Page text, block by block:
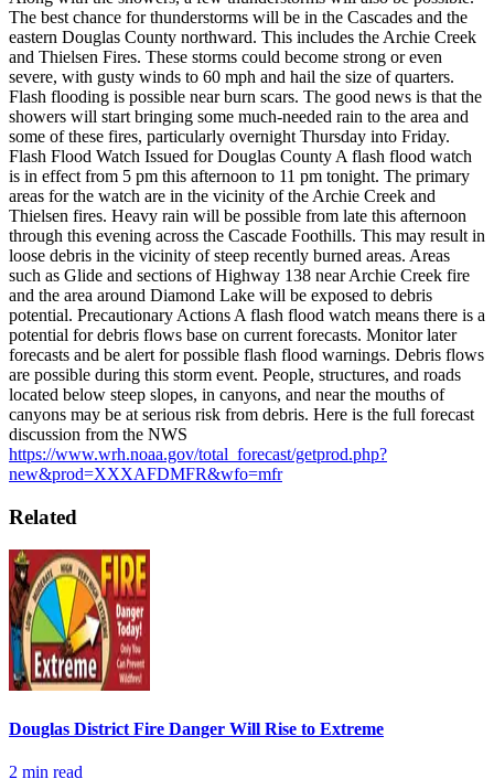
The best chance for thunderstorms will be in the Cascades and the
eastern Douglas County northward. This includes the Archie Creek
and Thielsen Fires. These storms could become strong or even
severe, with gusty winds to 60 mph and hail the size of quarters.
Flash flooding is possible near burn scars. The good news is that the
showers will start bringing some much-needed rain to the area and
some of these fires, particularly overnight Thursday into Friday.
Flash Flood Watch Issued for Douglas County A flash flood watch
is in effect from 5 pm this afternoon to 11 pm tonight. The primary
areas for the watch are in the vicinity of the Archie Creek and
Thielsen fires. Heavy rain will be possible from late this afternoon
through this evening across the Cascade Foothills. This may result in
loose debris in the vicinity of steep recently burned areas. Areas
such as Glide and sections of Highway 138 near Archie Creek fire
and the area around Diamond Lake will be exposed to debris
potential. Precautionary Actions A flash flood watch means there is a
potential for debris flows base on current forecasts. Monitor later
forecasts and be alert for possible flash flood warnings. Debris flows
are possible during this storm event. People, structures, and roads
located below steep slopes, in canyons, and near the mouths of
canyons may be at serious risk from debris. Here is the full forecast
discussion from the NWS
https://www.wrh.noaa.gov/total_forecast/getprod.php?
new&prod=XXXAFDMFR&wfo=mfr
Related
Douglas District Fire Danger Will Rise to Extreme
2 min read